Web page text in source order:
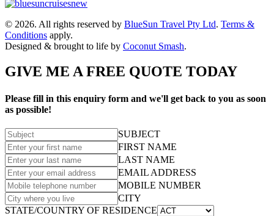
© 2026. All rights reserved by BlueSun Travel Pty Ltd. Terms &
Conditions apply.
Designed & brought to life by Coconut Smash.
GIVE ME A FREE QUOTE TODAY
Please fill in this enquiry form and we'll get back to you as soon
as possible!
SUBJECT
FIRST NAME
LAST NAME
EMAIL ADDRESS
MOBILE NUMBER
CITY
STATE/COUNTRY OF RESIDENCE